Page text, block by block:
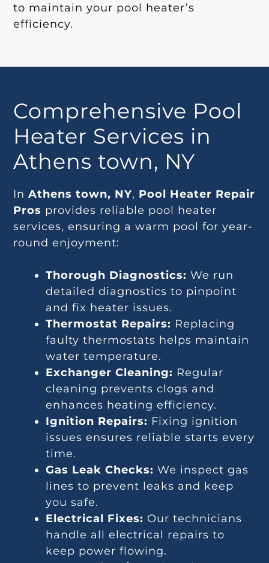
to maintain your pool heater’s
efficiency.
Comprehensive Pool
Heater Services in
Athens town, NY
InAthens town, NY, Pool Heater Repair
Pros provides reliable pool heater
services, ensuring a warm pool for year-
round enjoyment:
Thorough Diagnostics: We run
detailed diagnostics to pinpoint
and fix heater issues.
Thermostat Repairs: Replacing
faulty thermostats helps maintain
water temperature.
Exchanger Cleaning: Regular
cleaning prevents clogs and
enhances heating efficiency.
Ignition Repairs: Fixing ignition
issues ensures reliable starts every
time.
Gas Leak Checks: We inspect gas
lines to prevent leaks and keep
you safe.
Electrical Fixes: Our technicians
handle all electrical repairs to
keep power flowing.